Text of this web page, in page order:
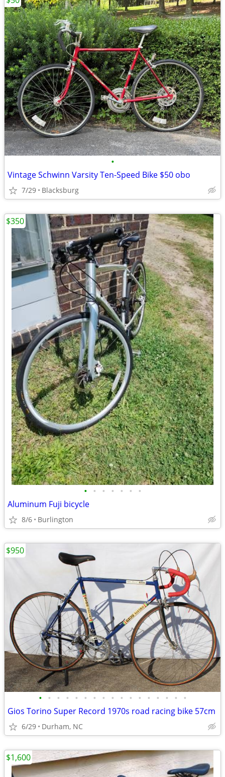
•
Vintage Schwinn Varsity Ten-Speed Bike $50 obo
7/29 Blacksburg
• • • • • • •
Aluminum Fuji bicycle
8/6 Burlington
$350
• • • • • • • • • • • • • • • • •
Gios Torino Super Record 1970s road racing bike 57cm
6/29 Durham, NC
$950
$1,600